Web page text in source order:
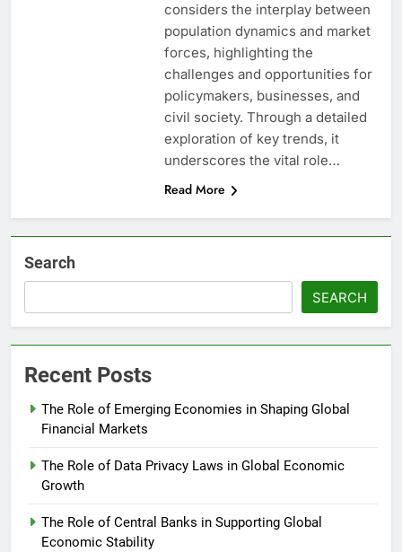
considers the interplay between
population dynamics and market
forces, highlighting the
challenges and opportunities for
policymakers, businesses, and
civil society. Through a detailed
exploration of key trends, it
underscores the vital role…
Read More
Search
SEARCH
Recent Posts
The Role of Emerging Economies in Shaping Global
Financial Markets
The Role of Data Privacy Laws in Global Economic
Growth
The Role of Central Banks in Supporting Global
Economic Stability